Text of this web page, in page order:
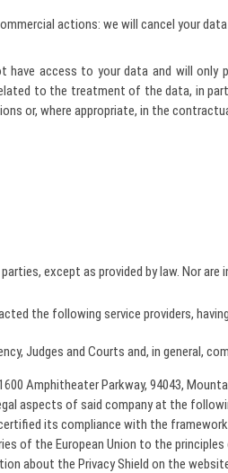
actions: we will cancel your
have access to your data and will
to the treatment of the data, in
or, where appropriate, in the
except as provided by law. Nor
the following service providers,
Judges and Courts and, in general,
Amphitheater Parkway, 94043,
aspects of said company at the
its compliance with the
of the European Union to the principles
about the Privacy Shield on the